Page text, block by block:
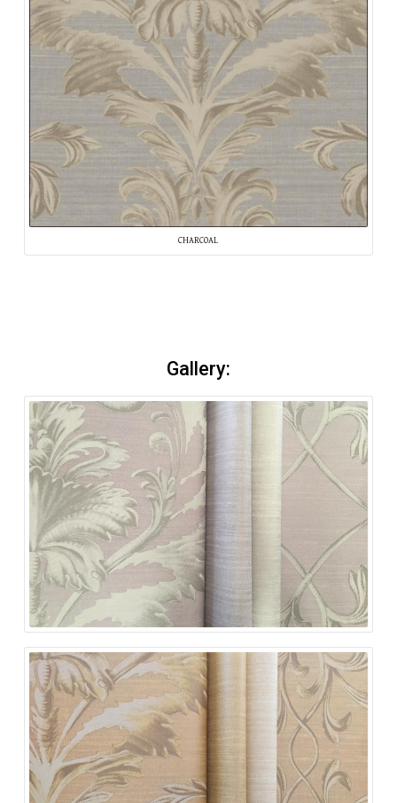
CHARCOAL
Gallery: